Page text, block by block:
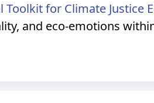
Toolkit for Climate Justice
and eco-emotions